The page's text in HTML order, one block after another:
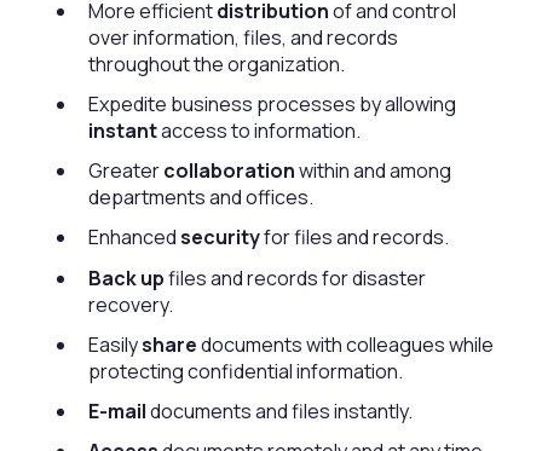
More efficientdistributionof and control
over information, files, and records
throughout the organization.
Expedite business processes by allowing
instantaccess to information.
Greatercollaborationwithin and among
departments and offices.
Enhancedsecurityfor files and records.
Back upfiles and records for disaster
recovery.
Easilysharedocuments with colleagues while
protecting confidential information.
E-maildocuments and files instantly.